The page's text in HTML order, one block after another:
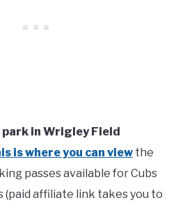
park in Wrigley Field
is where you can view the
passes available for Cubs
(paid affiliate link takes you to